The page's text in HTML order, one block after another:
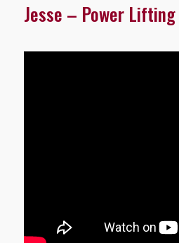
Jesse – Power